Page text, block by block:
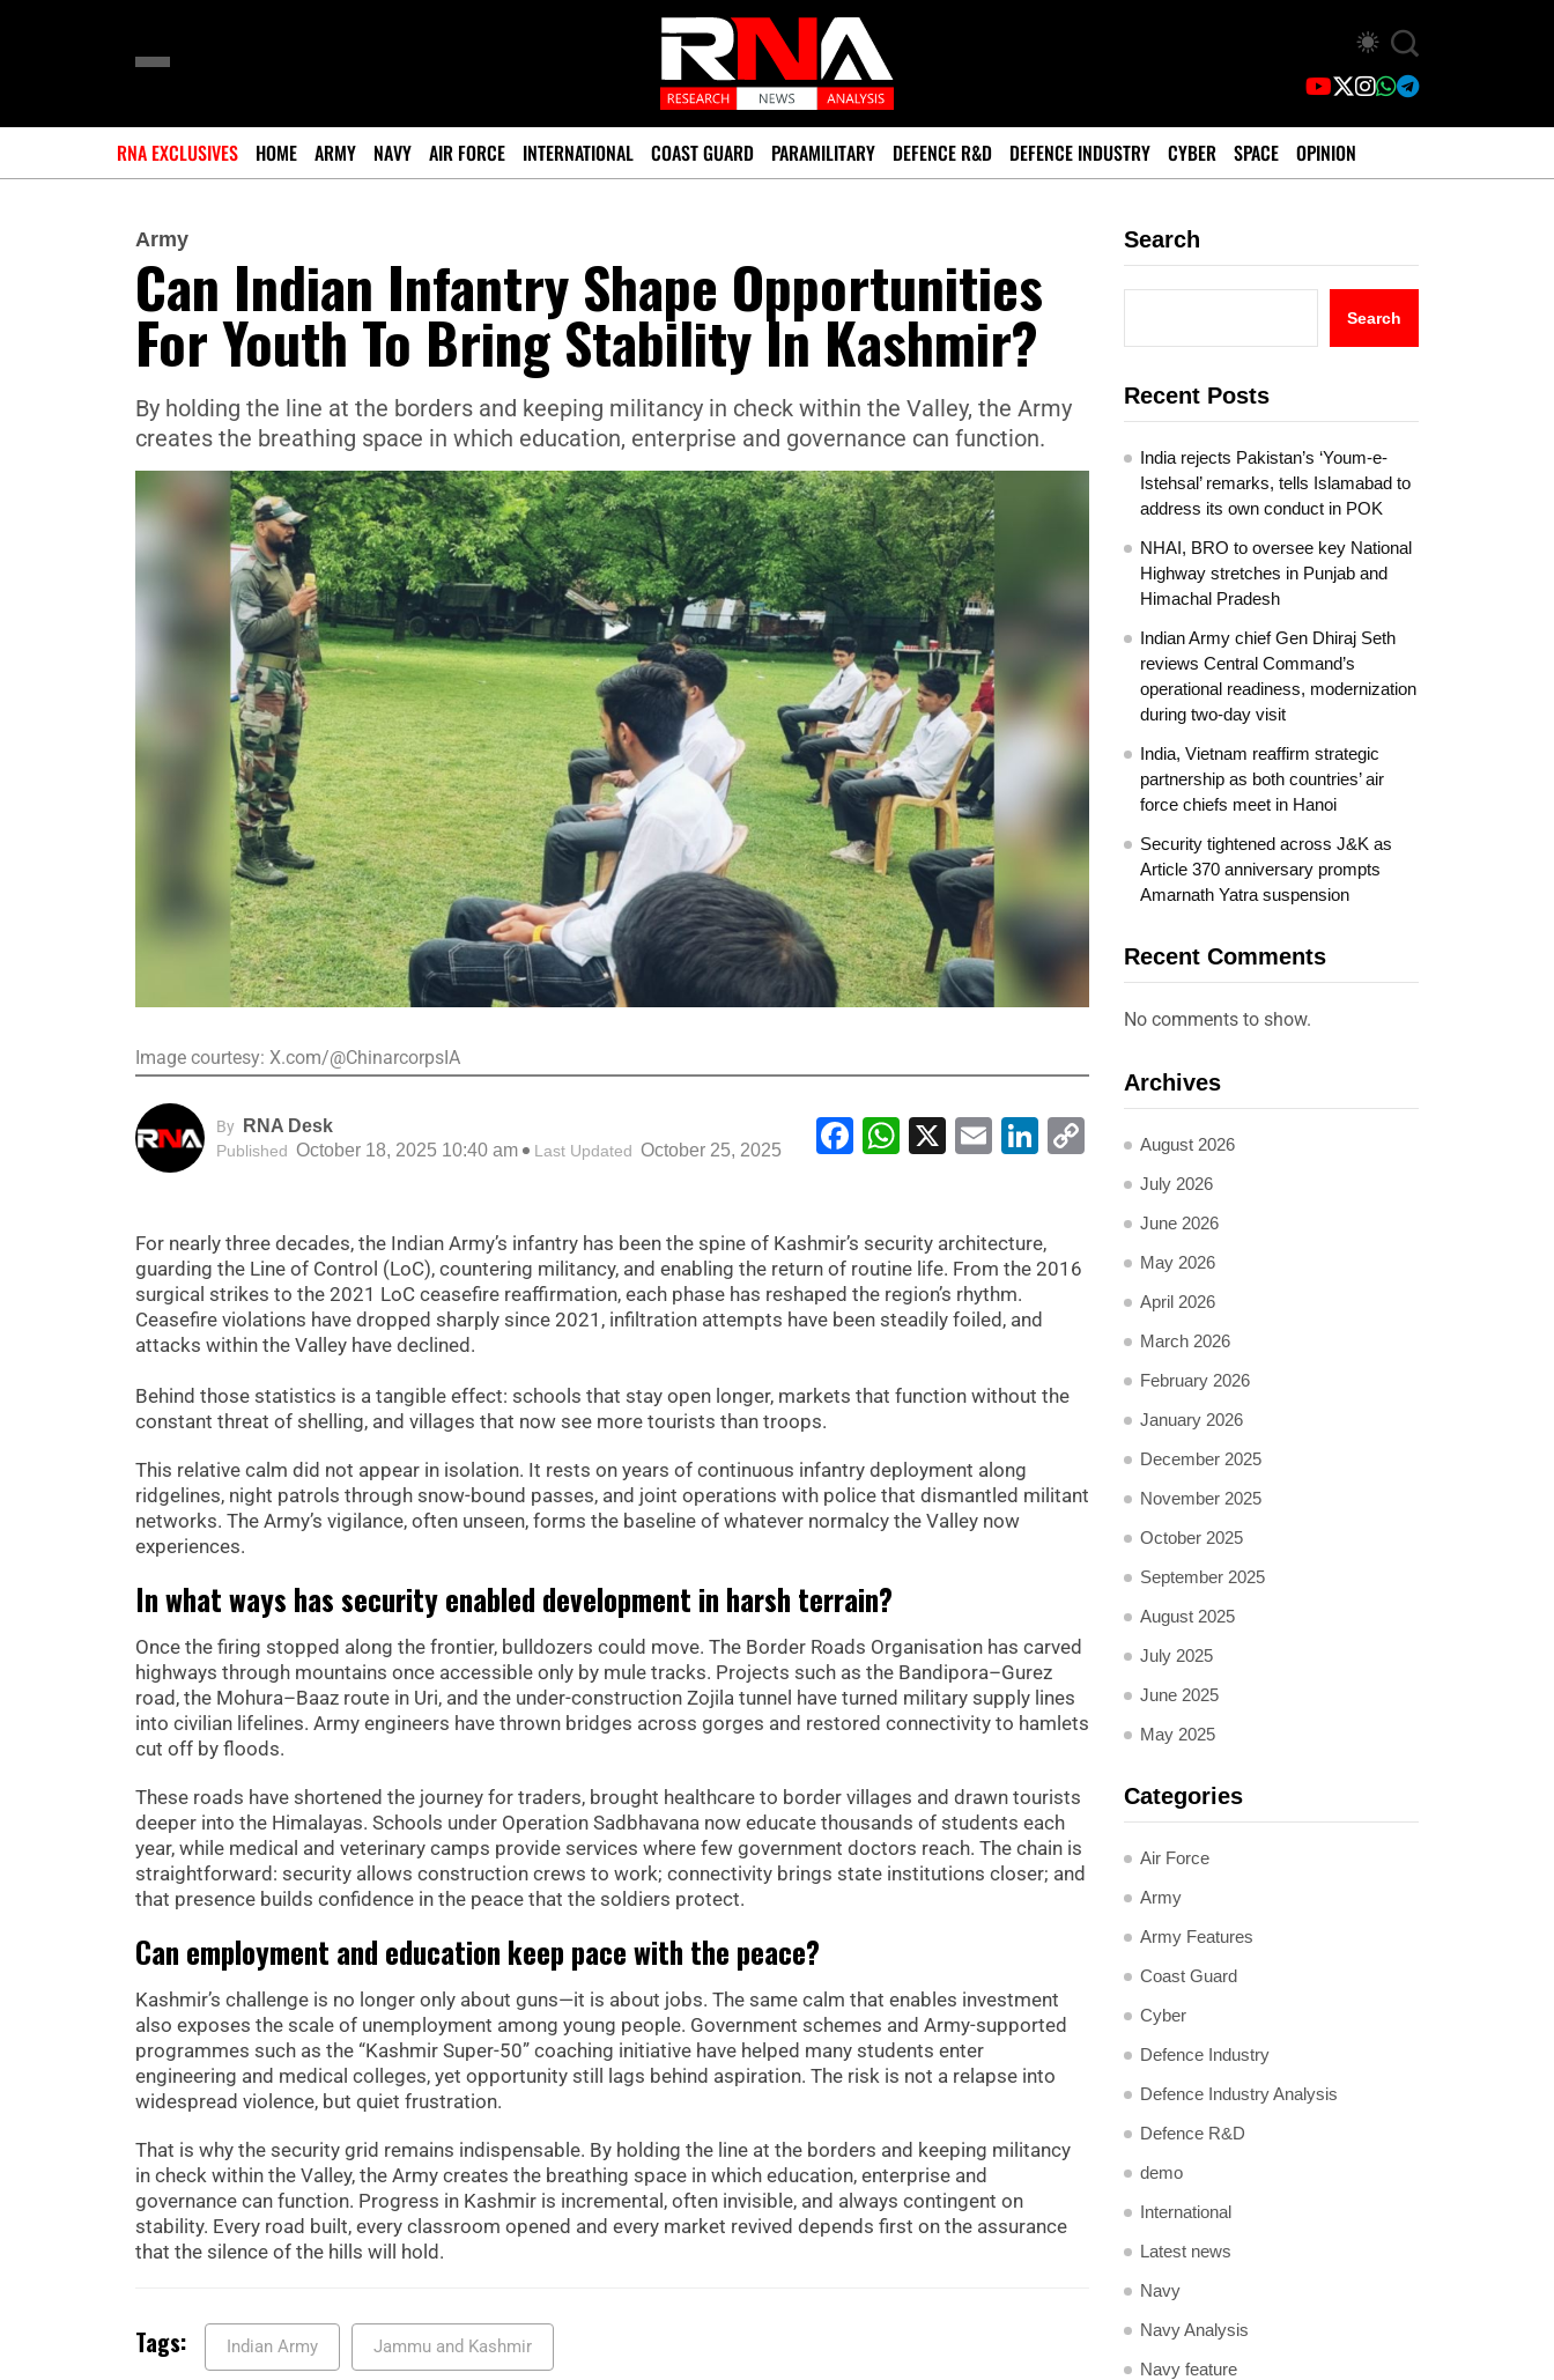
RNA EXCLUSIVES HOME ARMY NAVY AIR FORCE INTERNATIONAL COAST GUARD PARAMILITARY DEFENCE R&D DEFENCE INDUSTRY CYBER SPACE OPINION
Army
Can Indian Infantry Shape Opportunities
For Youth To Bring Stability In Kashmir?
By holding the line at the borders and keeping militancy in check within the Valley, the Army
creates the breathing space in which education, enterprise and governance can function.
Image courtesy: X.com/@ChinarcorpsIA
By RNA Desk
Published October 18, 2025 10:40 am Last Updated October 25, 2025 Facebook
WhatsApp
X EmailLinkedIn
Copy
Link
For nearly three decades, the Indian Army’s infantry has been the spine of Kashmir’s security architecture,
guarding the Line of Control (LoC), countering militancy, and enabling the return of routine life. From the 2016
surgical strikes to the 2021 LoC ceasefire reaffirmation, each phase has reshaped the region’s rhythm.
Ceasefire violations have dropped sharply since 2021, infiltration attempts have been steadily foiled, and
attacks within the Valley have declined.
Behind those statistics is a tangible effect: schools that stay open longer, markets that function without the
constant threat of shelling, and villages that now see more tourists than troops.
This relative calm did not appear in isolation. It rests on years of continuous infantry deployment along
ridgelines, night patrols through snow-bound passes, and joint operations with police that dismantled militant
networks. The Army’s vigilance, often unseen, forms the baseline of whatever normalcy the Valley now
experiences.
In what ways has security enabled development in harsh terrain?
Once the firing stopped along the frontier, bulldozers could move. The Border Roads Organisation has carved
highways through mountains once accessible only by mule tracks. Projects such as the Bandipora–Gurez
road, the Mohura–Baaz route in Uri, and the under-construction Zojila tunnel have turned military supply lines
into civilian lifelines. Army engineers have thrown bridges across gorges and restored connectivity to hamlets
cut off by floods.
These roads have shortened the journey for traders, brought healthcare to border villages and drawn tourists
deeper into the Himalayas. Schools under Operation Sadbhavana now educate thousands of students each
year, while medical and veterinary camps provide services where few government doctors reach. The chain is
straightforward: security allows construction crews to work; connectivity brings state institutions closer; and
that presence builds confidence in the peace that the soldiers protect.
Can employment and education keep pace with the peace?
Kashmir’s challenge is no longer only about guns—it is about jobs. The same calm that enables investment
also exposes the scale of unemployment among young people. Government schemes and Army-supported
programmes such as the “Kashmir Super-50” coaching initiative have helped many students enter
engineering and medical colleges, yet opportunity still lags behind aspiration. The risk is not a relapse into
widespread violence, but quiet frustration.
That is why the security grid remains indispensable. By holding the line at the borders and keeping militancy
in check within the Valley, the Army creates the breathing space in which education, enterprise and
governance can function. Progress in Kashmir is incremental, often invisible, and always contingent on
stability. Every road built, every classroom opened and every market revived depends first on the assurance
that the silence of the hills will hold.
Tags: Indian Army Jammu and Kashmir
Search
Search
Recent Posts
India rejects Pakistan’s ‘Youm-e-
Istehsal’ remarks, tells Islamabad to
address its own conduct in POK
NHAI, BRO to oversee key National
Highway stretches in Punjab and
Himachal Pradesh
Indian Army chief Gen Dhiraj Seth
reviews Central Command’s
operational readiness, modernization
during two-day visit
India, Vietnam reaffirm strategic
partnership as both countries’ air
force chiefs meet in Hanoi
Security tightened across J&K as
Article 370 anniversary prompts
Amarnath Yatra suspension
Recent Comments
No comments to show.
Archives
August 2026
July 2026
June 2026
May 2026
April 2026
March 2026
February 2026
January 2026
December 2025
November 2025
October 2025
September 2025
August 2025
July 2025
June 2025
May 2025
Categories
Air Force
Army
Army Features
Coast Guard
Cyber
Defence Industry
Defence Industry Analysis
Defence R&D
demo
International
Latest news
Navy
Navy Analysis
Navy feature